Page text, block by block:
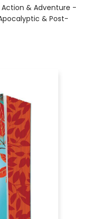
& Adventure -
& Post-